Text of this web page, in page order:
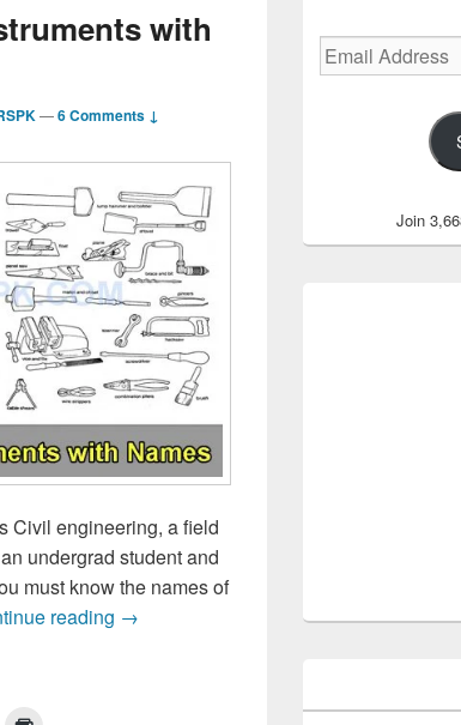
with
—6 Comments ↓
Civil engineering, a field
undergrad student and
must know the names of
reading Construction tools and Instruments with
→
Email
Address
Join